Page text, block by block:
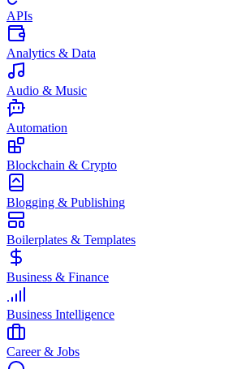
APIs
Analytics & Data
Audio & Music
Automation
Blockchain & Crypto
Blogging & Publishing
Boilerplates & Templates
Business & Finance
Business Intelligence
Career & Jobs